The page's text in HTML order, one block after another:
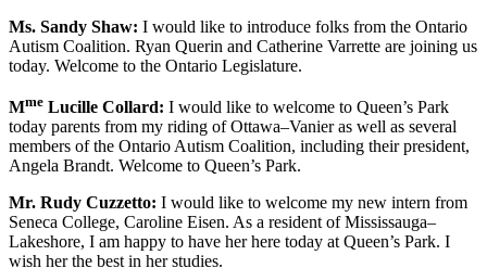
Ms. Sandy Shaw: I would like to introduce folks from the Ontario
Autism Coalition. Ryan Querin and Catherine Varrette are joining us
today. Welcome to the Ontario Legislature.
Mme Lucille Collard: I would like to welcome to Queen’s Park
today parents from my riding of Ottawa–Vanier as well as several
members of the Ontario Autism Coalition, including their president,
Angela Brandt. Welcome to Queen’s Park.
Mr. Rudy Cuzzetto: I would like to welcome my new intern from
Seneca College, Caroline Eisen. As a resident of Mississauga–
Lakeshore, I am happy to have her here today at Queen’s Park. I
wish her the best in her studies.